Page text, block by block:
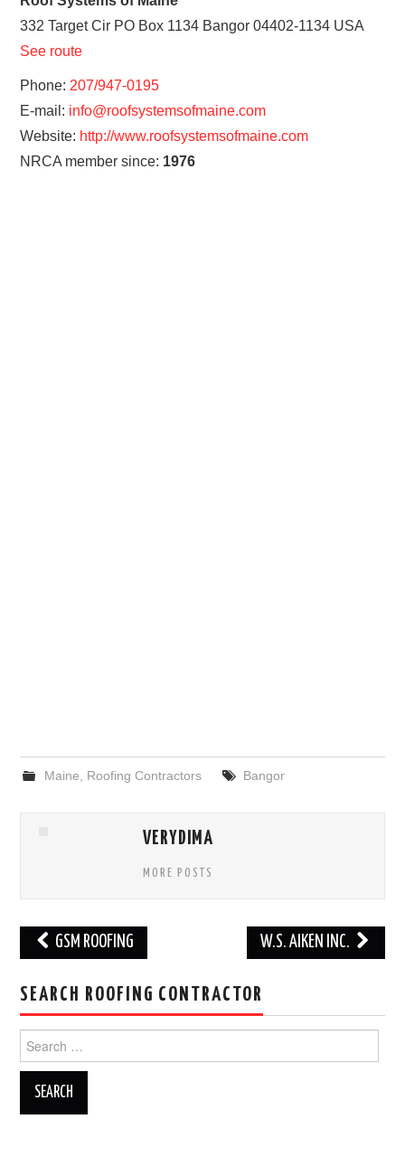
332 Target Cir PO Box 1134 Bangor 04402-1134 USA
See route
Phone: 207/947-0195
E-mail: info@roofsystemsofmaine.com
Website: http://www.roofsystemsofmaine.com
NRCA member since: 1976
Maine Roofing Contractors Bangor
VERYDIMA
MORE POSTS
Post
navigation
GSM ROOFING W.S. AIKEN INC.
SEARCH ROOFING CONTRACTOR
for: